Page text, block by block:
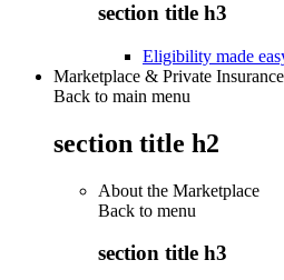
section title h3
Eligibility made
Marketplace & Private Insurance
Back to main menu
section title h2
About the Marketplace
Back to menu
section title h3